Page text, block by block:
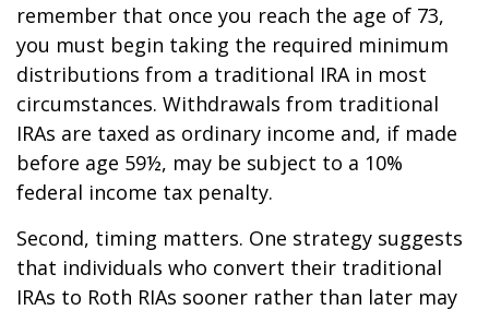
remember that once you reach the age of 73,
you must begin taking the required minimum
distributions from a traditional IRA in most
circumstances. Withdrawals from traditional
IRAs are taxed as ordinary income and, if made
before age 59½, may be subject to a 10%
federal income tax penalty.
Second, timing matters. One strategy suggests
that individuals who convert their traditional
IRAs to Roth RIAs sooner rather than later may